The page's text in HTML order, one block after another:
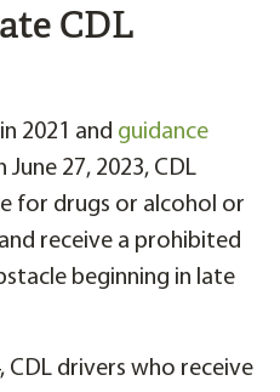
CDL
2021 and guidance
27, 2023, CDL
for drugs or alcohol or
receive a prohibited
beginning in late
CDL drivers who receive